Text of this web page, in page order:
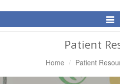
Patient
Home Patient